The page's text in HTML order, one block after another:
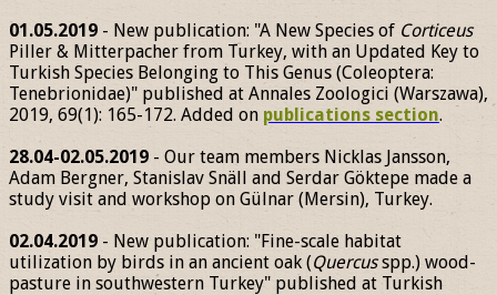
01.05.2019 - New publication: "A New Species of Corticeus
Piller & Mitterpacher from Turkey, with an Updated Key to
Turkish Species Belonging to This Genus (Coleoptera:
Tenebrionidae)" published at Annales Zoologici (Warszawa),
2019, 69(1): 165-172. Added on publications section.
28.04-02.05.2019 - Our team members Nicklas Jansson,
Adam Bergner, Stanislav Snäll and Serdar Göktepe made a
study visit and workshop on Gülnar (Mersin), Turkey.
02.04.2019 - New publication: "Fine-scale habitat
utilization by birds in an ancient oak (Quercusspp.) wood-
pasture in southwestern Turkey" published at Turkish